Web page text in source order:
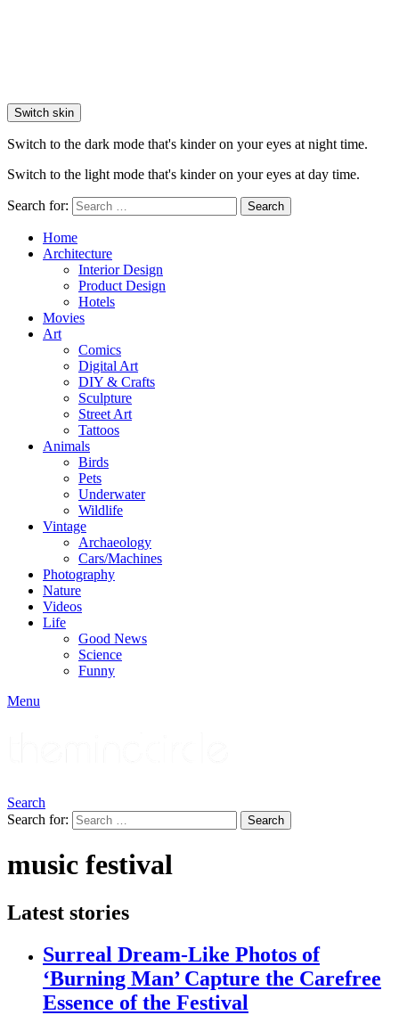
Switch skin
Switch to the dark mode that's kinder on your eyes at night time.
Switch to the light mode that's kinder on your eyes at day time.
Search for: Search
Home
Architecture
Interior Design
Product Design
Hotels
Movies
Art
Comics
Digital Art
DIY & Crafts
Sculpture
Street Art
Tattoos
Animals
Birds
Pets
Underwater
Wildlife
Vintage
Archaeology
Cars/Machines
Photography
Nature
Videos
Life
Good News
Science
Funny
Menu
Search
Search for:
Search
music festival
Latest stories
Surreal Dream-Like Photos of
‘Burning Man’ Capture the Carefree
Essence of the Festival